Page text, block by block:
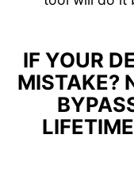
IF YOUR
MISTAKE?